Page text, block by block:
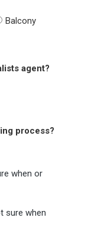
Balcony
agent?
process?
when or
sure when